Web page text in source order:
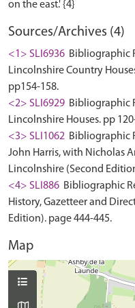
Sources/Archives (4)
<1> SLI6936 Bibliographic
Lincolnshire Country
pp154-158.
<2> SLI6929 Bibliographic
Lincolnshire Houses. pp
<3> SLI1062 Bibliographic
John Harris, with Nicholas
Lincolnshire (Second
<4> SLI886 Bibliographic
History, Gazetteer and
Edition). page 444-445.
Map